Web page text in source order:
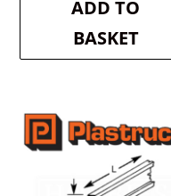
£12.40.
ADD TO
BASKET